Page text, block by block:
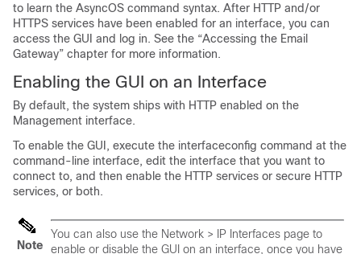
to learn the AsyncOS command syntax. After HTTP and/or
HTTPS services have been enabled for an interface, you can
access the GUI and log in. See the “Accessing the Email
Gateway” chapter for more information.
Enabling the GUI on an Interface
By default, the system ships with HTTP enabled on the
Management interface.
To enable the GUI, execute the interfaceconfig command at the
command-line interface, edit the interface that you want to
connect to, and then enable the HTTP services or secure HTTP
services, or both.
Note
You can also use the Network > IP Interfaces page to
enable or disable the GUI on an interface, once you have